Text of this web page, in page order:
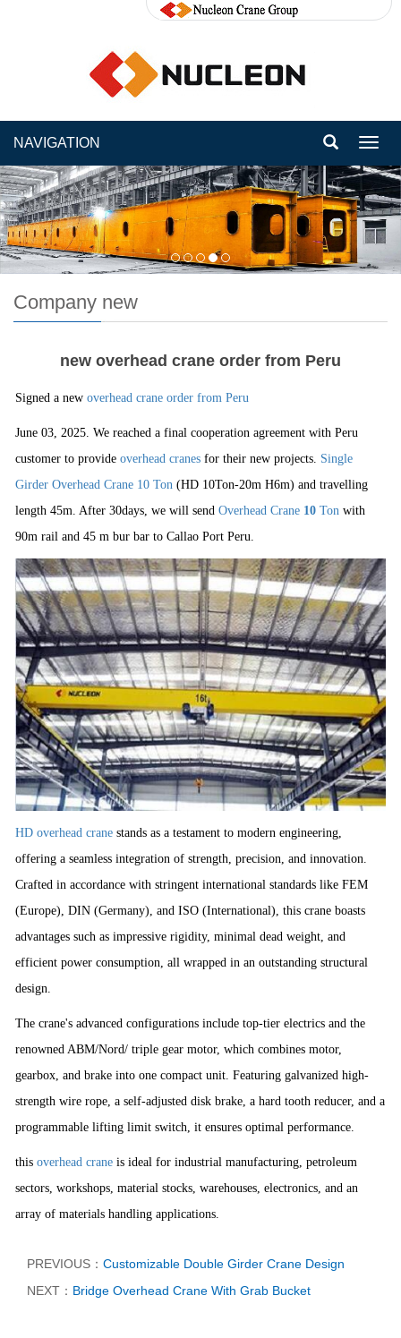
NAVIGATION
Company new
new overhead crane order from Peru
Signed a new overhead crane order from Peru
June 03, 2025. We reached a final cooperation agreement with Peru
customer to provide overhead cranes for their new projects. Single
Girder Overhead Crane 10 Ton (HD 10Ton-20m H6m) and travelling
length 45m. After 30days, we will send Overhead Crane 10 Ton with
90m rail and 45 m bur bar to Callao Port Peru.
HD overhead crane stands as a testament to modern engineering,
offering a seamless integration of strength, precision, and innovation.
Crafted in accordance with stringent international standards like FEM
(Europe), DIN (Germany), and ISO (International), this crane boasts
advantages such as impressive rigidity, minimal dead weight, and
efficient power consumption, all wrapped in an outstanding structural
design.
The crane's advanced configurations include top-tier electrics and the
renowned ABM/Nord/ triple gear motor, which combines motor,
gearbox, and brake into one compact unit. Featuring galvanized high-
strength wire rope, a self-adjusted disk brake, a hard tooth reducer, and a
programmable lifting limit switch, it ensures optimal performance.
this overhead crane is ideal for industrial manufacturing, petroleum
sectors, workshops, material stocks, warehouses, electronics, and an
array of materials handling applications.
PREVIOUS： Customizable Double Girder Crane Design
NEXT： Bridge Overhead Crane With Grab Bucket